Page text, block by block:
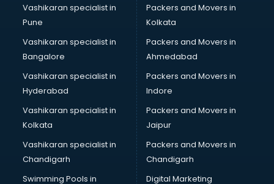
Vashikaran specialist in
Pune
Vashikaran specialist in
Bangalore
Vashikaran specialist in
Hyderabad
Vashikaran specialist in
Kolkata
Vashikaran specialist in
Chandigarh
Swimming Pools in
Packers and Movers in
Kolkata
Packers and Movers in
Ahmedabad
Packers and Movers in
Indore
Packers and Movers in
Jaipur
Packers and Movers in
Chandigarh
Digital Marketing